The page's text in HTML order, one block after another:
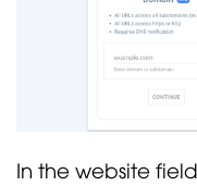
In the website